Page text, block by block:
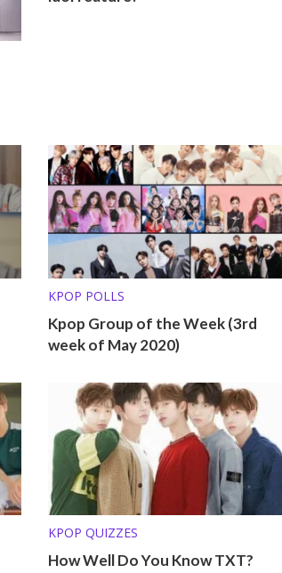
KPOP POLLS
Kpop Group of the Week (3rd
week of May 2020)
KPOP QUIZZES
How Well Do You Know TXT?